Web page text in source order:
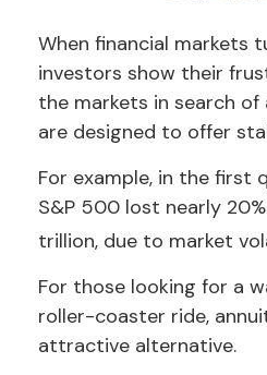
When financial markets
investors show their
the markets in search
are designed to offer
For example, in the first
S&P 500 lost nearly
trillion, due to market
For those looking for a
roller-coaster ride,
attractive alternative.